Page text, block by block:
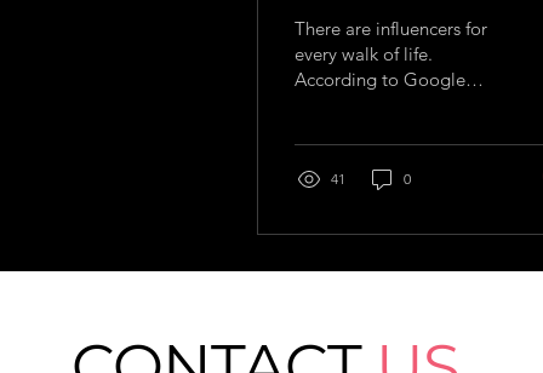
There are influencers for
every walk of life.
According to Google
41 0